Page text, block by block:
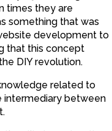
times they are
something that was
development to
that this concept
DIY revolution.
related to
intermediary between